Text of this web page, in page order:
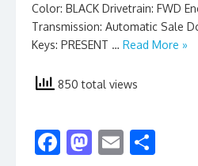
Color: BLACK Drivetrain: FWD
Transmission: Automatic Sale
Keys: PRESENT … Read More »
850 total views
F M E